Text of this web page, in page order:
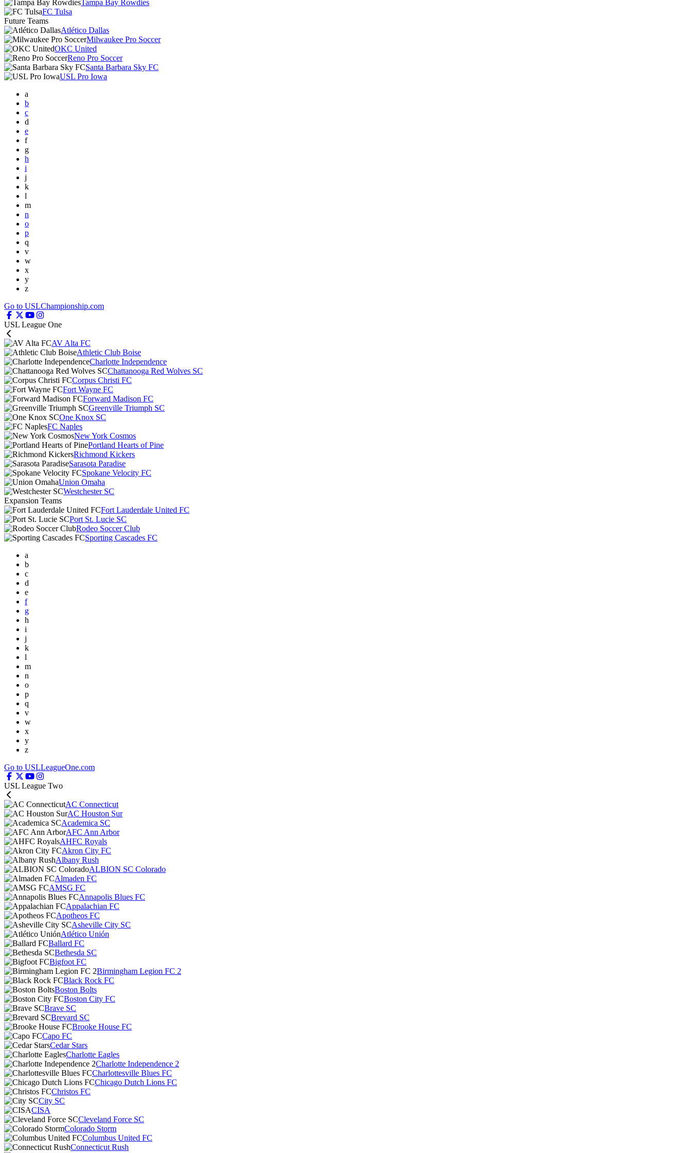
Tampa Bay Rowdies
FC Tulsa
Future Teams
Atlético Dallas
Milwaukee Pro Soccer
OKC United
Reno Pro Soccer
Santa Barbara Sky FC
USL Pro Iowa
a
b
c
d
e
f
g
h
i
j
k
l
m
n
o
p
q
v
w
x
y
z
Go to USLChampionship.com
USL League One
AV Alta FC
Athletic Club Boise
Charlotte Independence
Chattanooga Red Wolves SC
Corpus Christi FC
Fort Wayne FC
Forward Madison FC
Greenville Triumph SC
One Knox SC
FC Naples
New York Cosmos
Portland Hearts of Pine
Richmond Kickers
Sarasota Paradise
Spokane Velocity FC
Union Omaha
Westchester SC
Expansion Teams
Fort Lauderdale United FC
Port St. Lucie SC
Rodeo Soccer Club
Sporting Cascades FC
a
b
c
d
e
f
g
h
i
j
k
l
m
n
o
p
q
v
w
x
y
z
Go to USLLeagueOne.com
USL League Two
AC Connecticut
AC Houston Sur
Academica SC
AFC Ann Arbor
AHFC Royals
Akron City FC
Albany Rush
ALBION SC Colorado
Almaden FC
AMSG FC
Annapolis Blues FC
Appalachian FC
Apotheos FC
Asheville City SC
Atlético Unión
Ballard FC
Bethesda SC
Bigfoot FC
Birmingham Legion FC 2
Black Rock FC
Boston Bolts
Boston City FC
Brave SC
Brevard SC
Brooke House FC
Capo FC
Cedar Stars
Charlotte Eagles
Charlotte Independence 2
Charlottesville Blues FC
Chicago Dutch Lions FC
Christos FC
City SC
CISA
Cleveland Force SC
Colorado Storm
Columbus United FC
Connecticut Rush